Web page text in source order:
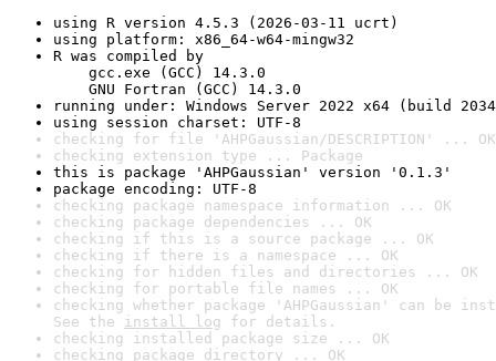
using R version 4.5.3 (2026-03-11 ucrt)
using platform: x86_64-w64-mingw32
R was compiled by
gcc.exe (GCC) 14.3.0
GNU Fortran (GCC) 14.3.0
running under: Windows Server 2022 x64 (build
using session charset: UTF-8
checking for file 'AHPGaussian/DESCRIPTION' ... OK
checking extension type ... Package
this is package 'AHPGaussian' version '0.1.3'
package encoding: UTF-8
checking package namespace information ... OK
checking package dependencies ... OK
checking if this is a source package ... OK
checking if there is a namespace ... OK
checking for hidden files and directories ... OK
checking for portable file names ... OK
checking whether package 'AHPGaussian' can be
See the install log for details.
checking installed package size ... OK
checking package directory ... OK